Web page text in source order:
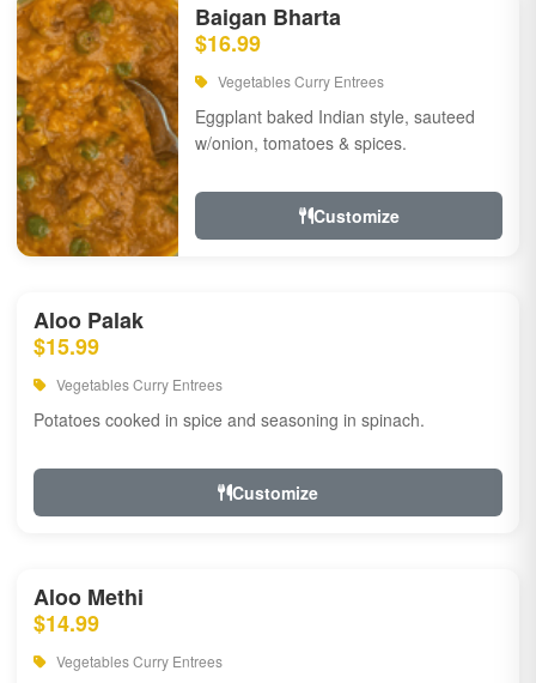
Baigan Bharta
$16.99
Vegetables Curry Entrees
Eggplant baked Indian style, sauteed
w/onion, tomatoes & spices.
Customize
Aloo Palak
$15.99
Vegetables Curry Entrees
Potatoes cooked in spice and seasoning in spinach.
Customize
Aloo Methi
$14.99
Vegetables Curry Entrees